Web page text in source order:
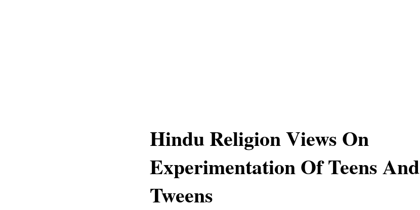
Hindu Religion Views On
Experimentation Of Teens And
Tweens